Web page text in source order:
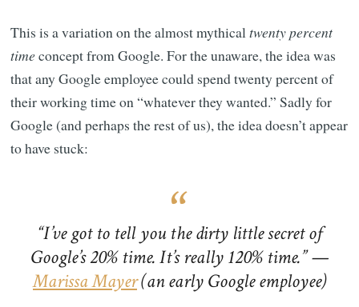
This is a variation on the almost mythicaltwenty percent
timeconcept from Google. For the unaware, the idea was
that any Google employee could spend twenty percent of
their working time on “whatever they wanted.” Sadly for
Google (and perhaps the rest of us), the idea doesn’t appear
to have stuck:
“I’ve got to tell you the dirty little secret of
Google’s 20% time. It’s really 120% time.” —
Marissa Mayer(an early Google employee)